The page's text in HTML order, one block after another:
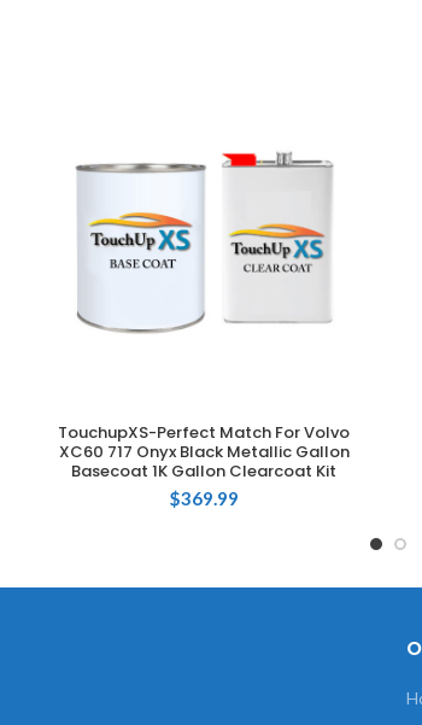
ADD TO CART
TouchupXS-Perfect Match For Volvo
XC60 717 Onyx Black Metallic Gallon
Basecoat 1K Gallon Clearcoat Kit
$369.99